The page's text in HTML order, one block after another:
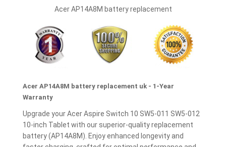
Acer AP14A8M battery replacement
Acer AP14A8M battery replacement uk - 1-Year
Warranty
Upgrade your Acer Aspire Switch 10 SW5-011 SW5-012
10-inch Tablet with our superior-quality replacement
battery (AP14A8M). Enjoy enhanced longevity and